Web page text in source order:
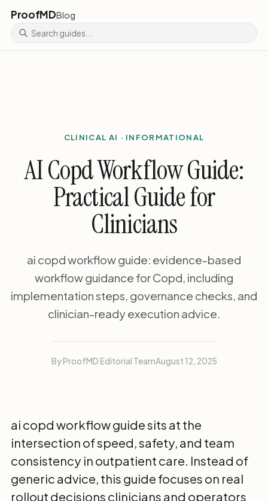
ProofMDBlog
CLINICAL AI · INFORMATIONAL
AI Copd Workflow Guide:
Practical Guide for
Clinicians
ai copd workflow guide: evidence-based
workflow guidance for Copd, including
implementation steps, governance checks, and
clinician-ready execution advice.
By ProofMD Editorial TeamAugust 12, 2025
ai copd workflow guide sits at the
intersection of speed, safety, and team
consistency in outpatient care. Instead of
generic advice, this guide focuses on real
rollout decisions clinicians and operators